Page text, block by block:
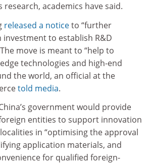
academics have said.
released a noticeto “further
investment to establish R&D
move is meant to “help to
technologies and high-end
the world, an official at the
told media.
government would provide
entities to support innovation
in “optimising the approval
application materials, and
for qualified foreign-